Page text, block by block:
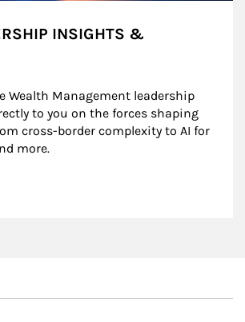
INSIGHTS &
Wealth Management leadership
to you on the forces shaping
cross-border complexity to AI for
more.